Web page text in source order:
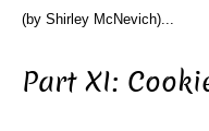
(by Shirley McNevich)...
Part XI: